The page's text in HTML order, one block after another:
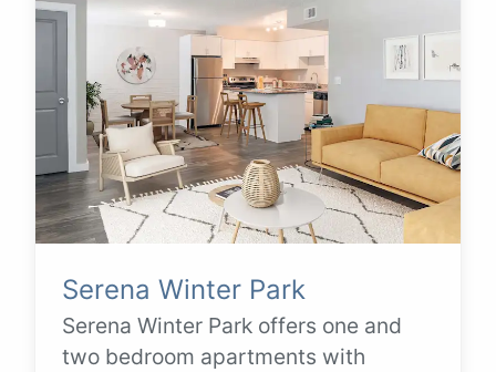
Serena Winter Park
Serena Winter Park offers one and
two bedroom apartments with